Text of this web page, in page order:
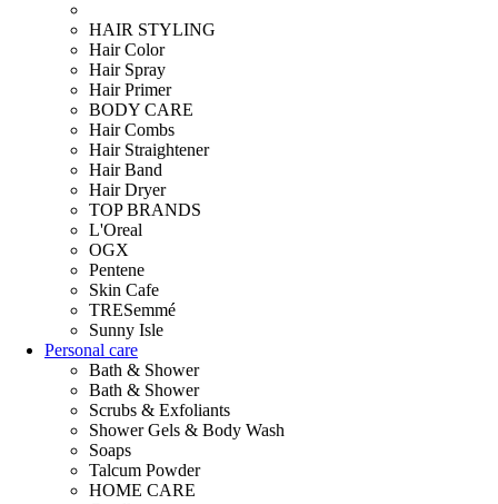
HAIR STYLING
Hair Color
Hair Spray
Hair Primer
BODY CARE
Hair Combs
Hair Straightener
Hair Band
Hair Dryer
TOP BRANDS
L'Oreal
OGX
Pentene
Skin Cafe
TRESemmé
Sunny Isle
Personal care
Bath & Shower
Bath & Shower
Scrubs & Exfoliants
Shower Gels & Body Wash
Soaps
Talcum Powder
HOME CARE